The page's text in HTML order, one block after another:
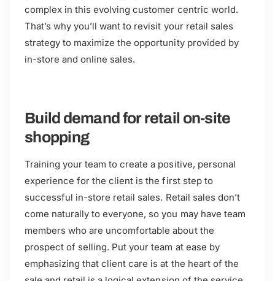
complex in this evolving customer centric world.
That’s why you’ll want to revisit your retail sales
strategy to maximize the opportunity provided by
in-store and online sales.
Build demand for retail on-site
shopping
Training your team to create a positive, personal
experience for the client is the first step to
successful in-store retail sales. Retail sales don’t
come naturally to everyone, so you may have team
members who are uncomfortable about the
prospect of selling. Put your team at ease by
emphasizing that client care is at the heart of the